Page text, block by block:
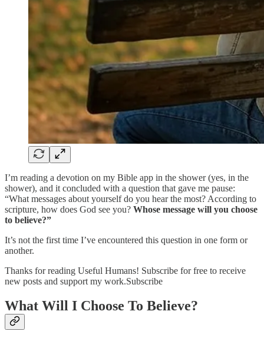
I’m reading a devotion on my Bible app in the shower (yes, in the
shower), and it concluded with a question that gave me pause:
“What messages about yourself do you hear the most? According to
scripture, how does God see you? Whose message will you choose
to believe?”
It’s not the first time I’ve encountered this question in one form or
another.
Thanks for reading Useful Humans! Subscribe for free to receive
new posts and support my work.Subscribe
What Will I Choose To Believe?